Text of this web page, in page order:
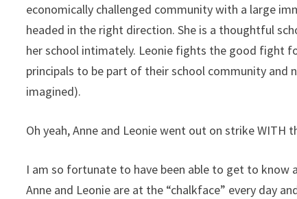
economically challenged community with a large
headed in the right direction. She is a thoughtful
her school intimately. Leonie fights the good fight
principals to be part of their school community and
imagined).
Oh yeah, Anne and Leonie went out on strike WITH
I am so fortunate to have been able to get to know
Anne and Leonie are at the “chalkface” every day